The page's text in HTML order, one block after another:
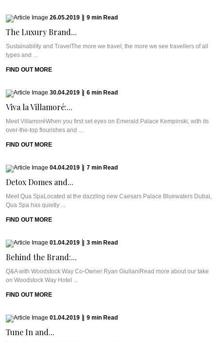
26.05.2019 9 min Read
The Luxury Brand...
Sustainability and TravelThe more we travel, the more we see travellers of all
types and ...
FIND OUT MORE
30.04.2019 6 min Read
Viva la Villamoré:...
Meet VillamoréWhen you first set eyes on Emerald Palace Kempinski, with its
over-the-top flourishes and ...
FIND OUT MORE
04.04.2019 7 min Read
Detox Domes and...
Meet Qua SpaLocated at the dazzling new Caesars Palace Bluewaters Dubai,
Qua Spa has quietly ...
FIND OUT MORE
01.04.2019 3 min Read
Behind the Brand:...
Q&A with Woodstock Way Co-Owner Ryan GiulianiRead more about our take
on Woodstock Way Hotel ...
FIND OUT MORE
01.04.2019 9 min Read
Tune In and...